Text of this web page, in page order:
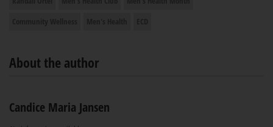
About the author
Candice Maria Jansen